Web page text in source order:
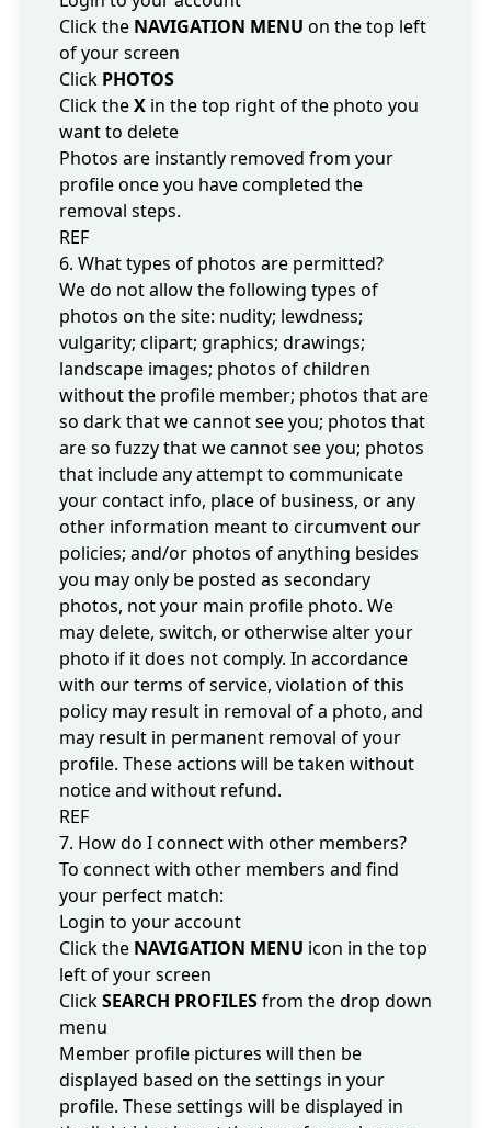
Click the NAVIGATION MENU on the top left
of your screen
Click PHOTOS
Click theXin the top right of the photo you
want to delete
Photos are instantly removed from your
profile once you have completed the
removal steps.
REF
6. What types of photos are permitted?
We do not allow the following types of
photos on the site: nudity; lewdness;
vulgarity; clipart; graphics; drawings;
landscape images; photos of children
without the profile member; photos that are
so dark that we cannot see you; photos that
are so fuzzy that we cannot see you; photos
that include any attempt to communicate
your contact info, place of business, or any
other information meant to circumvent our
policies; and/or photos of anything besides
you may only be posted as secondary
photos, not your main profile photo. We
may delete, switch, or otherwise alter your
photo if it does not comply. In accordance
with ourterms of service, violation of this
policy may result in removal of a photo, and
may result in permanent removal of your
profile. These actions will be taken without
notice and without refund.
REF
7. How do I connect with other members?
To connect with other members and find
your perfect match:
Login to your account
Click the NAVIGATION MENU icon in the top
left of your screen
ClickSEARCH PROFILESfrom the drop down
menu
Member profile pictures will then be
displayed based on the settings in your
profile. These settings will be displayed in